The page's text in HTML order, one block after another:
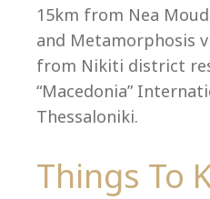
Language:
Select your language
15km from Nea
and Metamorphosis
from Nikiti district
“Macedonia”
Thessaloniki.
Things To